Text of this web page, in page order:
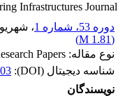
Infrastructures Journal
دوره 53، شماره 1
، شهریور
(
1.81 M
)
نوع مقاله: Research Papers
شناسه دیجیتال (DOI):
نویسندگان